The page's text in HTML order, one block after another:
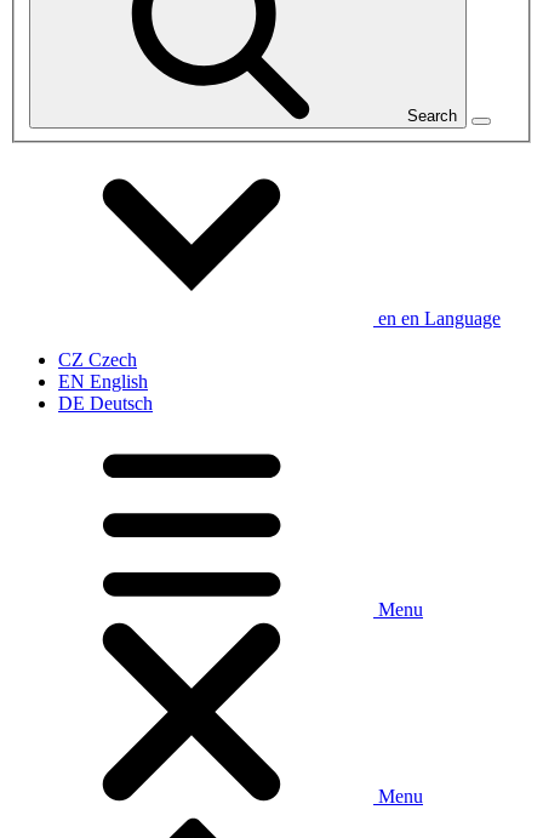
Search
en en Language
CZ Czech
EN English
DE Deutsch
Menu
Menu